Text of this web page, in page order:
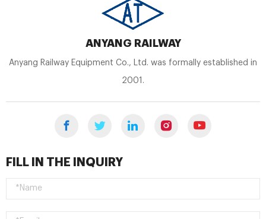
ANYANG RAILWAY
Anyang Railway Equipment Co., Ltd. was formally established in
2001.
FILL IN THE INQUIRY